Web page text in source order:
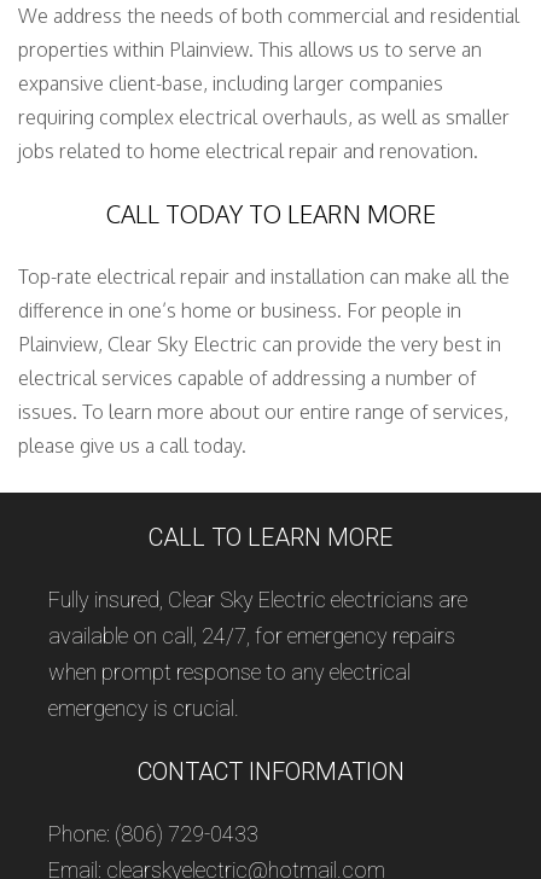
We address the needs of both commercial and residential
properties within Plainview. This allows us to serve an
expansive client-base, including larger companies
requiring complex electrical overhauls, as well as smaller
jobs related to home electrical repair and renovation.
CALL TODAY TO LEARN MORE
Top-rate electrical repair and installation can make all the
difference in one’s home or business. For people in
Plainview, Clear Sky Electric can provide the very best in
electrical services capable of addressing a number of
issues. To learn more about our entire range of services,
please give us a call today.
CALL TO LEARN MORE
Fully insured, Clear Sky Electric electricians are
available on call, 24/7, for emergency repairs
when prompt response to any electrical
emergency is crucial.
CONTACT INFORMATION
Phone: (806) 729-0433
Email: clearskyelectric@hotmail.com